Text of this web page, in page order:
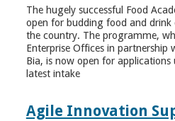
The hugely successful Food
open for budding food and drink
the country. The programme,
Enterprise Offices in partnership
Bia, is now open for
latest intake
Agile Innovation